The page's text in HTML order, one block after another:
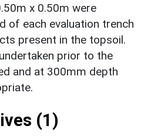
x 0.50m were
of each evaluation trench
present in the topsoil.
prior to the
and at 300mm depth
(1)